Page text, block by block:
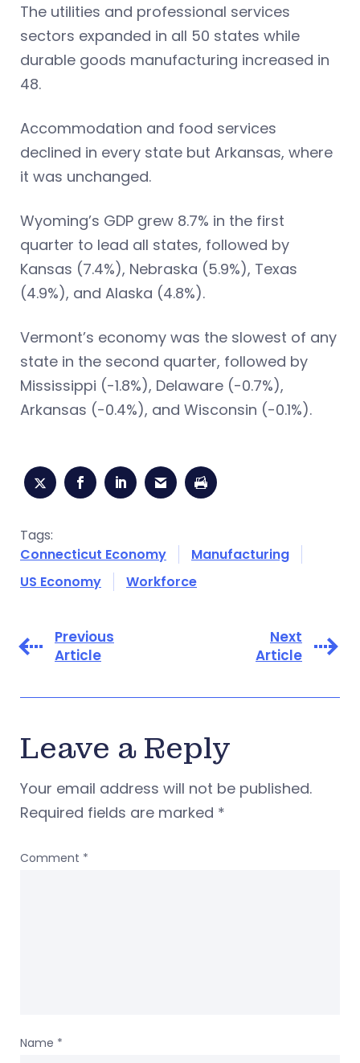
The utilities and professional services
sectors expanded in all 50 states while
durable goods manufacturing increased in
48.
Accommodation and food services
declined in every state but Arkansas, where
it was unchanged.
Wyoming’s GDP grew 8.7% in the first
quarter to lead all states, followed by
Kansas (7.4%), Nebraska (5.9%), Texas
(4.9%), and Alaska (4.8%).
Vermont’s economy was the slowest of any
state in the second quarter, followed by
Mississippi (-1.8%), Delaware (-0.7%),
Arkansas (-0.4%), and Wisconsin (-0.1%).
Tags:
Connecticut Economy
Manufacturing
US Economy
Workforce
Previous
Article
Next
Article
Leave a Reply
Your email address will not be published.
Required fields are marked *
Comment *
Name *